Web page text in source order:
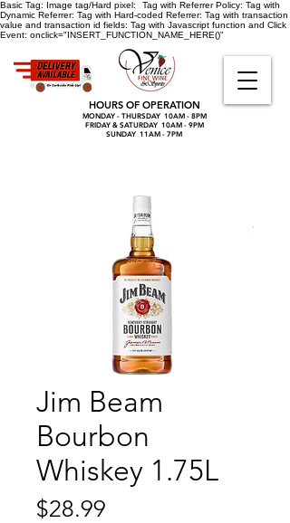
Basic Tag: Image tag/Hard pixel: Tag with Referrer Policy: Tag with
Dynamic Referrer: Tag with Hard-coded Referrer: Tag with transaction
value and transaction id fields: Tag with Javascript function and Click
Event: onclick="INSERT_FUNCTION_NAME_HERE()"
HOURS OF OPERATION
MONDAY - THURSDAY 10AM - 8PM
FRIDAY & SATURDAY 10AM - 9PM
SUNDAY 11AM - 7PM
Jim Beam
Bourbon
Whiskey 1.75L
$28.99